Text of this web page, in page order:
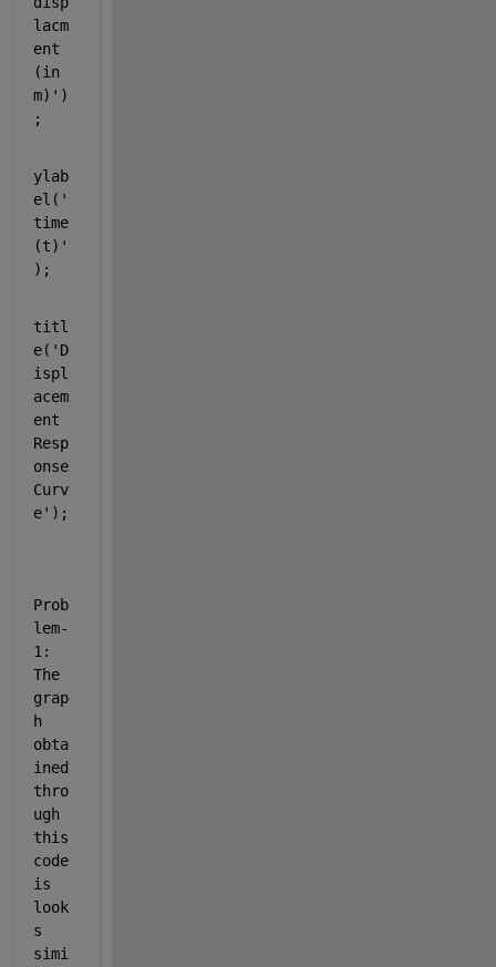
lacm
ent
(in
m)' )
;
ylab
el( '
time
(t)'
);
titl
e( 'D
ispl
acem
ent
Resp
onse
Curv
e' );
Prob
lem-
1:
The
grap
h
obta
ined
thro
ugh
this
code
is
look
s
simi